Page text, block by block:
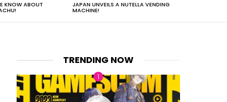
KNOW ABOUT JAPAN UNVEILS A NUTELLA VENDING
MACHINE!
TRENDING NOW